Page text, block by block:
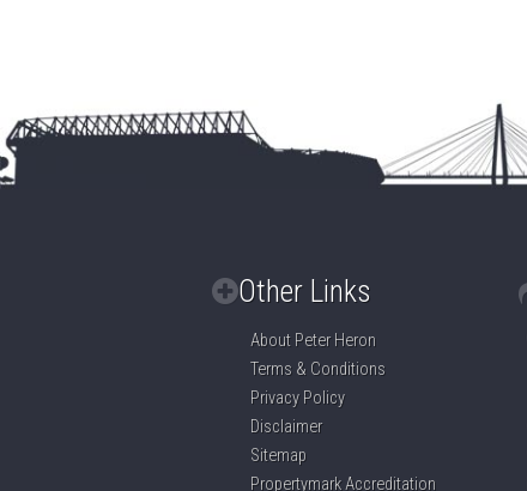
Other Links
About Peter Heron
Terms & Conditions
Privacy Policy
Disclaimer
Sitemap
Propertymark Accreditation